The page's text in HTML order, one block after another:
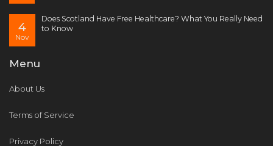
4
Nov
Does Scotland Have Free Healthcare? What You Really Need
to Know
Menu
About Us
Terms of Service
Privacy Policy